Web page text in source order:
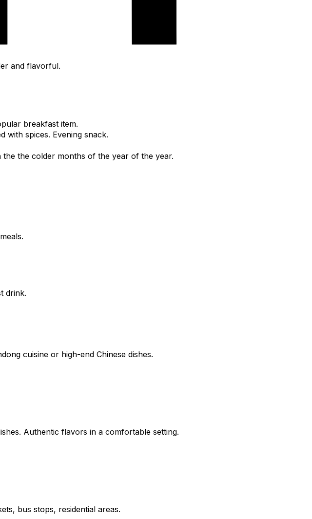
and flavorful.
breakfast item.
with spices. Evening snack.
the the colder months of the year of the year.
drink.
cuisine or high-end Chinese dishes.
Authentic flavors in a comfortable setting.
bus stops, residential areas.